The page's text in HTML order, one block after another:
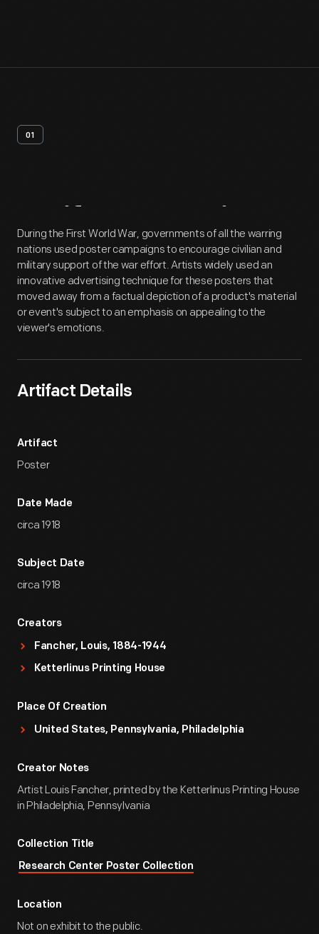
01
Artifact Overview
During the First World War, governments of all the warring
nations used poster campaigns to encourage civilian and
military support of the war effort. Artists widely used an
innovative advertising technique for these posters that
moved away from a factual depiction of a product's material
or event's subject to an emphasis on appealing to the
viewer's emotions.
Artifact Details
Artifact
Poster
Date Made
circa 1918
Subject Date
circa 1918
Creators
Fancher, Louis, 1884-1944
Ketterlinus Printing House
Place Of Creation
United States, Pennsylvania, Philadelphia
Creator Notes
Artist Louis Fancher, printed by the Ketterlinus Printing House
in Philadelphia, Pennsylvania
Collection Title
Research Center Poster Collection
Location
Not on exhibit to the public.